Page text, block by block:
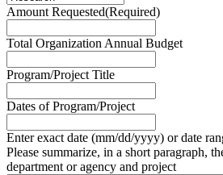
slash
YYYY
Amount Requested(Required)
Total Organization Annual Budget
Program/Project Title
Dates of Program/Project
Enter exact date (mm/dd/yyyy) or date
Please summarize, in a short paragraph,
department or agency and project